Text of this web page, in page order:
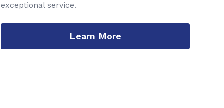
exceptional service.
Learn More